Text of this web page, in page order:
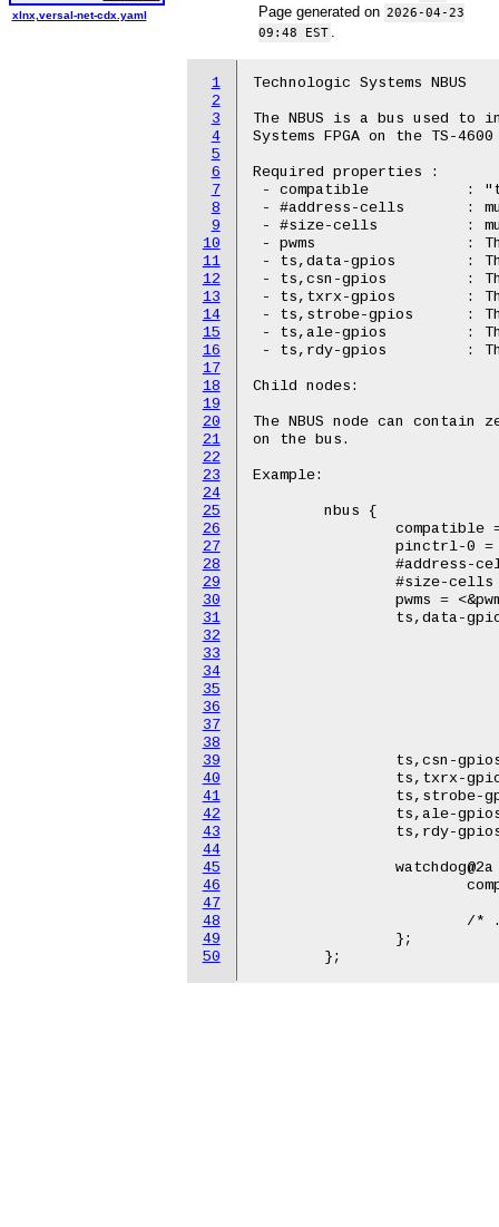
Page generated on 2026-04-23
09:48 EST
1
2
3
4
5
6
7
8
9
10
11
12
13
14
15
16
17
18
19
20
21
22
23
24
25
26
27
28
29
30
31
32
33
34
35
36
37
38
39
40
41
42
43
44
45
46
47
48
49
50
Technologic Systems NBUS
The NBUS is a bus used
Systems FPGA on the TS-4600
Required properties :
- compatible		: "technologic,ts-nbus"
- #address-cells	: must be 1
- #size-cells		: must be 0
- pwms			: The PWM bound to the FPGA
- ts,data-gpios	: The 8 GPIO pins connected to the data lines on the FPGA
- ts,csn-gpios		: The GPIO pin connected to the csn line on the FPGA
- ts,txrx-gpios	: The GPIO pin connected to the txrx line on the FPGA
- ts,strobe-gpios	: The GPIO pin connected to the stobe line on the FPGA
- ts,ale-gpios		: The GPIO pin connected to the ale line on the FPGA
- ts,rdy-gpios		: The GPIO pin connected to the rdy line on the FPGA
Child nodes:
The NBUS node can
on the bus.
Example:
xlnx,versal-net-cdx.yaml